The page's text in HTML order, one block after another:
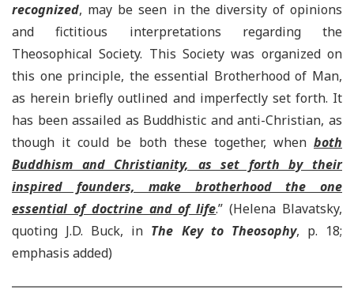
recognized, may be seen in the diversity of opinions
and fictitious interpretations regarding the
Theosophical Society. This Society was organized on
this one principle, the essential Brotherhood of Man,
as herein briefly outlined and imperfectly set forth. It
has been assailed as Buddhistic and anti-Christian, as
though it could be both these together, when both
Buddhism and Christianity, as set forth by their
inspired founders, make brotherhood the one
essential of doctrine and of life.” (Helena Blavatsky,
quoting J.D. Buck, in The Key to Theosophy, p. 18;
emphasis added)